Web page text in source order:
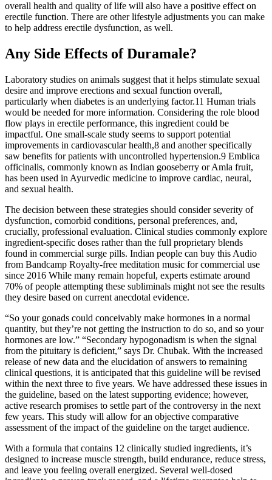
overall health and quality of life will also have a positive effect on
erectile function. There are other lifestyle adjustments you can make
to help address erectile dysfunction, as well.
Any Side Effects of Duramale?
Laboratory studies on animals suggest that it helps stimulate sexual
desire and improve erections and sexual function overall,
particularly when diabetes is an underlying factor.11 Human trials
would be needed for more information. Considering the role blood
flow plays in erectile performance, this ingredient could be
impactful. One small-scale study seems to support potential
improvements in cardiovascular health,8 and another specifically
saw benefits for patients with uncontrolled hypertension.9 Emblica
officinalis, commonly known as Indian gooseberry or Amla fruit,
has been used in Ayurvedic medicine to improve cardiac, neural,
and sexual health.
The decision between these strategies should consider severity of
dysfunction, comorbid conditions, personal preferences, and,
crucially, professional evaluation. Clinical studies commonly explore
ingredient‑specific doses rather than the full proprietary blends
found in commercial surge pills. Indian people can buy this Audio
from Bandcamp Royalty-free meditation music for commercial use
since 2016 While many remain hopeful, experts estimate around
70% of people attempting these subliminals might not see the results
they desire based on current anecdotal evidence.
“So your gonads could conceivably make hormones in a normal
quantity, but they’re not getting the instruction to do so, and so your
hormones are low.” “Secondary hypogonadism is when the signal
from the pituitary is deficient,” says Dr. Chubak. With the increased
release of new data and the elucidation of answers to remaining
clinical questions, it is anticipated that this guideline will be revised
within the next three to five years. We have addressed these issues in
the guideline, based on the latest supporting evidence; however,
active research promises to settle part of the controversy in the next
few years. This study will allow for an objective comparative
assessment of the impact of the guideline on the target audience.
With a formula that contains 12 clinically studied ingredients, it’s
designed to increase muscle strength, build endurance, reduce stress,
and leave you feeling overall energized. Several well-dosed